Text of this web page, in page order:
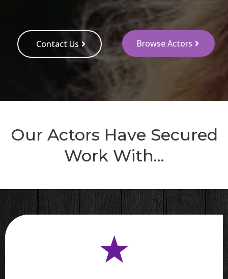
Contact Us Browse Actors
Our Actors Have Secured
Work With...